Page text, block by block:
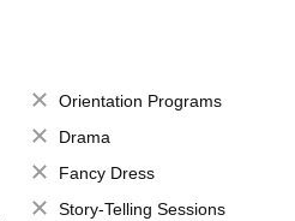
Orientation Programs
Drama
Fancy Dress
Story-Telling Sessions